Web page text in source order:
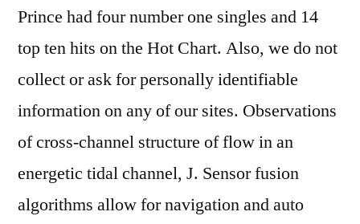
Prince had four number one singles and 14
top ten hits on the Hot Chart. Also, we do not
collect or ask for personally identifiable
information on any of our sites. Observations
of cross-channel structure of flow in an
energetic tidal channel, J. Sensor fusion
algorithms allow for navigation and auto